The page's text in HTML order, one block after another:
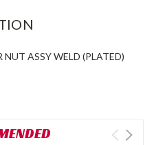
ASSY WELD (PLATED)